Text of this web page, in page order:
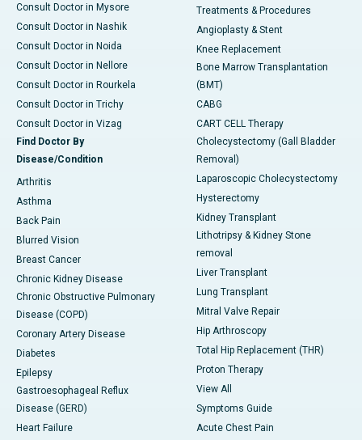
Consult Doctor in Mysore
Consult Doctor in Nashik
Consult Doctor in Noida
Consult Doctor in Nellore
Consult Doctor in Rourkela
Consult Doctor in Trichy
Consult Doctor in Vizag
Find Doctor By
Disease/Condition
Arthritis
Asthma
Back Pain
Blurred Vision
Breast Cancer
Chronic Kidney Disease
Chronic Obstructive Pulmonary
Disease (COPD)
Coronary Artery Disease
Diabetes
Epilepsy
Gastroesophageal Reflux
Disease (GERD)
Heart Failure
Treatments & Procedures
Angioplasty & Stent
Knee Replacement
Bone Marrow Transplantation
(BMT)
CABG
CART CELL Therapy
Cholecystectomy (Gall Bladder
Removal)
Laparoscopic Cholecystectomy
Hysterectomy
Kidney Transplant
Lithotripsy & Kidney Stone
removal
Liver Transplant
Lung Transplant
Mitral Valve Repair
Hip Arthroscopy
Total Hip Replacement (THR)
Proton Therapy
View All
Symptoms Guide
Acute Chest Pain